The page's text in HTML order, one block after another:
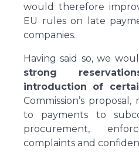
would therefore
EU rules on late
companies.
Having said so, we
strong
introduction of
Commission’s
to payments to
procurement,
complaints and